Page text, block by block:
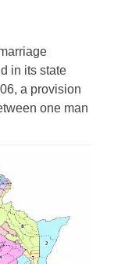
in its state
a provision
one man